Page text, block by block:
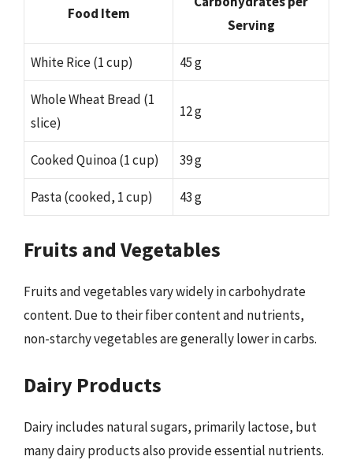
Food Item
Serving
White Rice (1 cup) 45 g
Whole Wheat Bread (1
slice)
12 g
Cooked Quinoa (1 cup) 39 g
Pasta (cooked, 1 cup) 43 g
Fruits and Vegetables
Fruits and vegetables vary widely in carbohydrate
content. Due to their fiber content and nutrients,
non-starchy vegetables are generally lower in carbs.
Dairy Products
Dairy includes natural sugars, primarily lactose, but
many dairy products also provide essential nutrients.